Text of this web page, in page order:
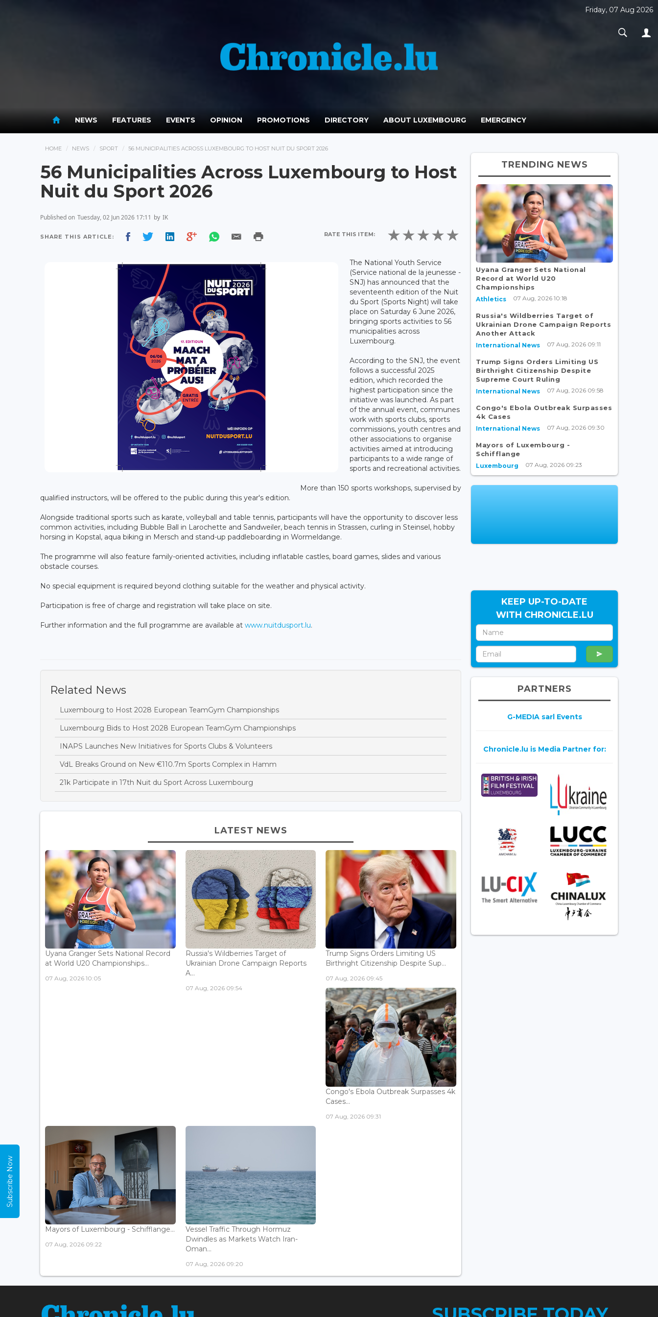
Friday, 07 Aug 2026
NEWS FEATURES EVENTS OPINION PROMOTIONS DIRECTORY ABOUT LUXEMBOURG EMERGENCY
HOME NEWS SPORT 56 MUNICIPALITIES ACROSS LUXEMBOURG TO HOST NUIT DU SPORT 2026
56 Municipalities Across Luxembourg to Host
Nuit du Sport 2026
Published on Tuesday, 02 Jun 2026 17:11 by IK
SHARE THIS ARTICLE: RATE THIS ITEM:
The National Youth Service
(Service national de la jeunesse -
SNJ) has announced that the
seventeenth edition of the Nuit
du Sport (Sports Night) will take
place on Saturday 6 June 2026,
bringing sports activities to 56
municipalities across
Luxembourg.
According to the SNJ, the event
follows a successful 2025
edition, which recorded the
highest participation since the
initiative was launched. As part
of the annual event, communes
work with sports clubs, sports
commissions, youth centres and
other associations to organise
activities aimed at introducing
participants to a wide range of
sports and recreational activities.
More than 150 sports workshops, supervised by
qualified instructors, will be offered to the public during this year's edition.
Alongside traditional sports such as karate, volleyball and table tennis, participants will have the opportunity to discover less
common activities, including Bubble Ball in Larochette and Sandweiler, beach tennis in Strassen, curling in Steinsel, hobby
horsing in Kopstal, aqua biking in Mersch and stand-up paddleboarding in Wormeldange.
The programme will also feature family-oriented activities, including inflatable castles, board games, slides and various
obstacle courses.
No special equipment is required beyond clothing suitable for the weather and physical activity.
Participation is free of charge and registration will take place on site.
Further information and the full programme are available at www.nuitdusport.lu.
Related News
Luxembourg to Host 2028 European TeamGym Championships
Luxembourg Bids to Host 2028 European TeamGym Championships
INAPS Launches New Initiatives for Sports Clubs & Volunteers
VdL Breaks Ground on New €110.7m Sports Complex in Hamm
21k Participate in 17th Nuit du Sport Across Luxembourg
LATEST NEWS
Uyana Granger Sets National Record
at World U20 Championships...
07 Aug, 2026 10:05
Russia's Wildberries Target of
Ukrainian Drone Campaign Reports
A...
07 Aug, 2026 09:54
Trump Signs Orders Limiting US
Birthright Citizenship Despite Sup...
07 Aug, 2026 09:45
Congo's Ebola Outbreak Surpasses 4k
Cases...
07 Aug, 2026 09:31
Mayors of Luxembourg - Schifflange...
07 Aug, 2026 09:22
Vessel Traffic Through Hormuz
Dwindles as Markets Watch Iran-
Oman...
07 Aug, 2026 09:20
TRENDING NEWS
Uyana Granger Sets National
Record at World U20
Championships
Athletics 07 Aug, 2026 10:18
Russia's Wildberries Target of
Ukrainian Drone Campaign Reports
Another Attack
International News 07 Aug, 2026 09:11
Trump Signs Orders Limiting US
Birthright Citizenship Despite
Supreme Court Ruling
International News 07 Aug, 2026 09:58
Congo's Ebola Outbreak Surpasses
4k Cases
International News 07 Aug, 2026 09:30
Mayors of Luxembourg -
Schifflange
Luxembourg 07 Aug, 2026 09:23
KEEP UP-TO-DATE
WITH CHRONICLE.LU
PARTNERS
G-MEDIA sarl Events
Chronicle.lu is Media Partner for:
Subscribe Now